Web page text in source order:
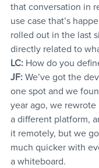
that conversation in
use case that’s
rolled out in the last
directly related to
LC: How do you
JF: We’ve got the
one spot and we
year ago, we
a different platform,
it remotely, but we
much quicker with
a whiteboard.